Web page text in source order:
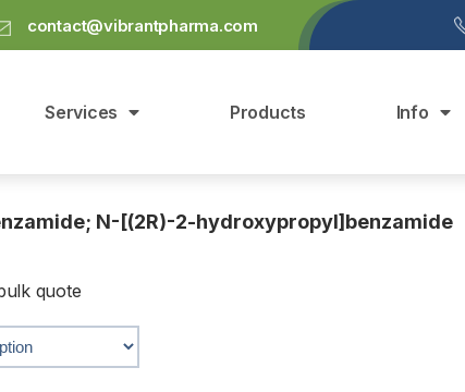
contact@vibrantpharma.com
Services Products Info
N-[(2R)-2-hydroxypropyl]benzamide
quote